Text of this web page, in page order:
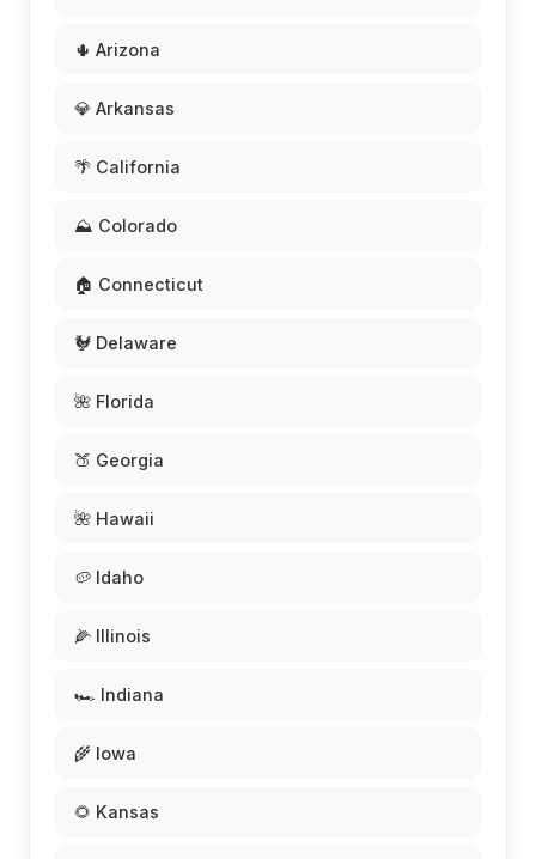
🌵 Arizona
💎 Arkansas
🌴 California
⛰️ Colorado
🏠 Connecticut
🐓 Delaware
🌺 Florida
🍑 Georgia
🌺 Hawaii
🥔 Idaho
🌽 Illinois
🏎️ Indiana
🌾 Iowa
🌻 Kansas